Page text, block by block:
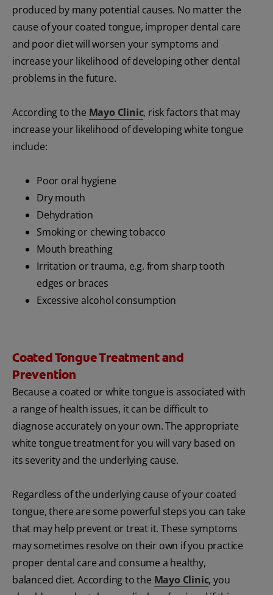
produced by many potential causes. No matter the
cause of your coated tongue, improper dental care
and poor diet will worsen your symptoms and
increase your likelihood of developing other dental
problems in the future.
According to the Mayo Clinic, risk factors that may
increase your likelihood of developing white tongue
include:
Poor oral hygiene
Dry mouth
Dehydration
Smoking or chewing tobacco
Mouth breathing
Irritation or trauma, e.g. from sharp tooth
edges or braces
Excessive alcohol consumption
Coated Tongue Treatment and
Prevention
Because a coated or white tongue is associated with
a range of health issues, it can be difficult to
diagnose accurately on your own. The appropriate
white tongue treatment for you will vary based on
its severity and the underlying cause.
Regardless of the underlying cause of your coated
tongue, there are some powerful steps you can take
that may help prevent or treat it. These symptoms
may sometimes resolve on their own if you practice
proper dental care and consume a healthy,
balanced diet. According to the Mayo Clinic, you